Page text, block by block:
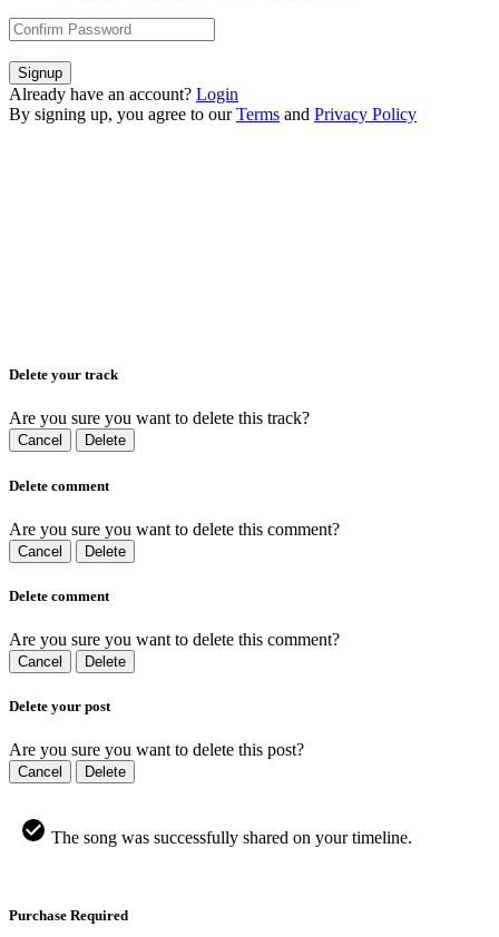
Signup
Already have an account? Login
By signing up, you agree to our Terms and Privacy Policy
Delete your track
Are you sure you want to delete this track?
Cancel Delete
Delete comment
Are you sure you want to delete this comment?
Cancel Delete
Delete comment
Are you sure you want to delete this comment?
Cancel Delete
Delete your post
Are you sure you want to delete this post?
Cancel Delete
The song was successfully shared on your timeline.
Purchase Required